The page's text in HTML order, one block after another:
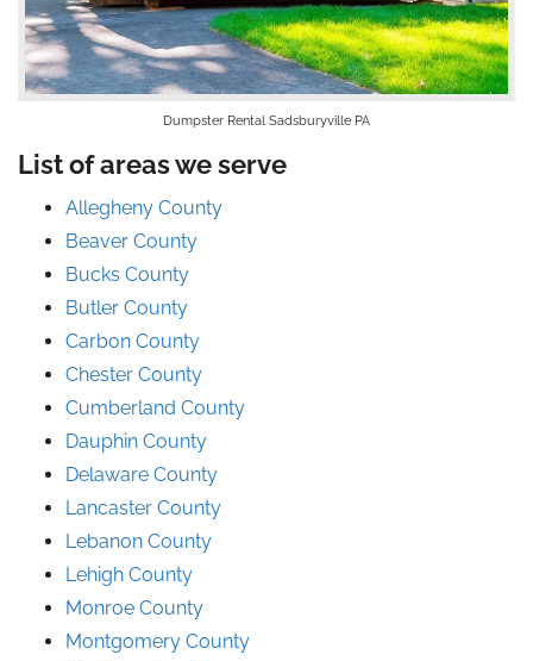
Dumpster Rental Sadsburyville PA
List of areas we serve
Allegheny County
Beaver County
Bucks County
Butler County
Carbon County
Chester County
Cumberland County
Dauphin County
Delaware County
Lancaster County
Lebanon County
Lehigh County
Monroe County
Montgomery County